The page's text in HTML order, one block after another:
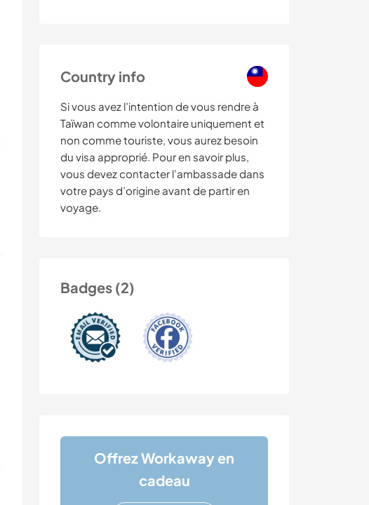
Country info
Si vous avez l’intention de vous rendre à
Taïwan comme volontaire uniquement et
non comme touriste, vous aurez besoin
du visa approprié. Pour en savoir plus,
vous devez contacter l’ambassade dans
votre pays d’origine avant de partir en
voyage.
Badges (2)
Offrez Workaway en
cadeau